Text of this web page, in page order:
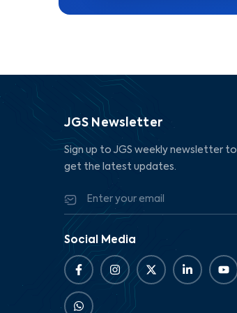
JGS Newsletter
Sign up to JGS weekly newsletter to
get the latest updates.
Social Media